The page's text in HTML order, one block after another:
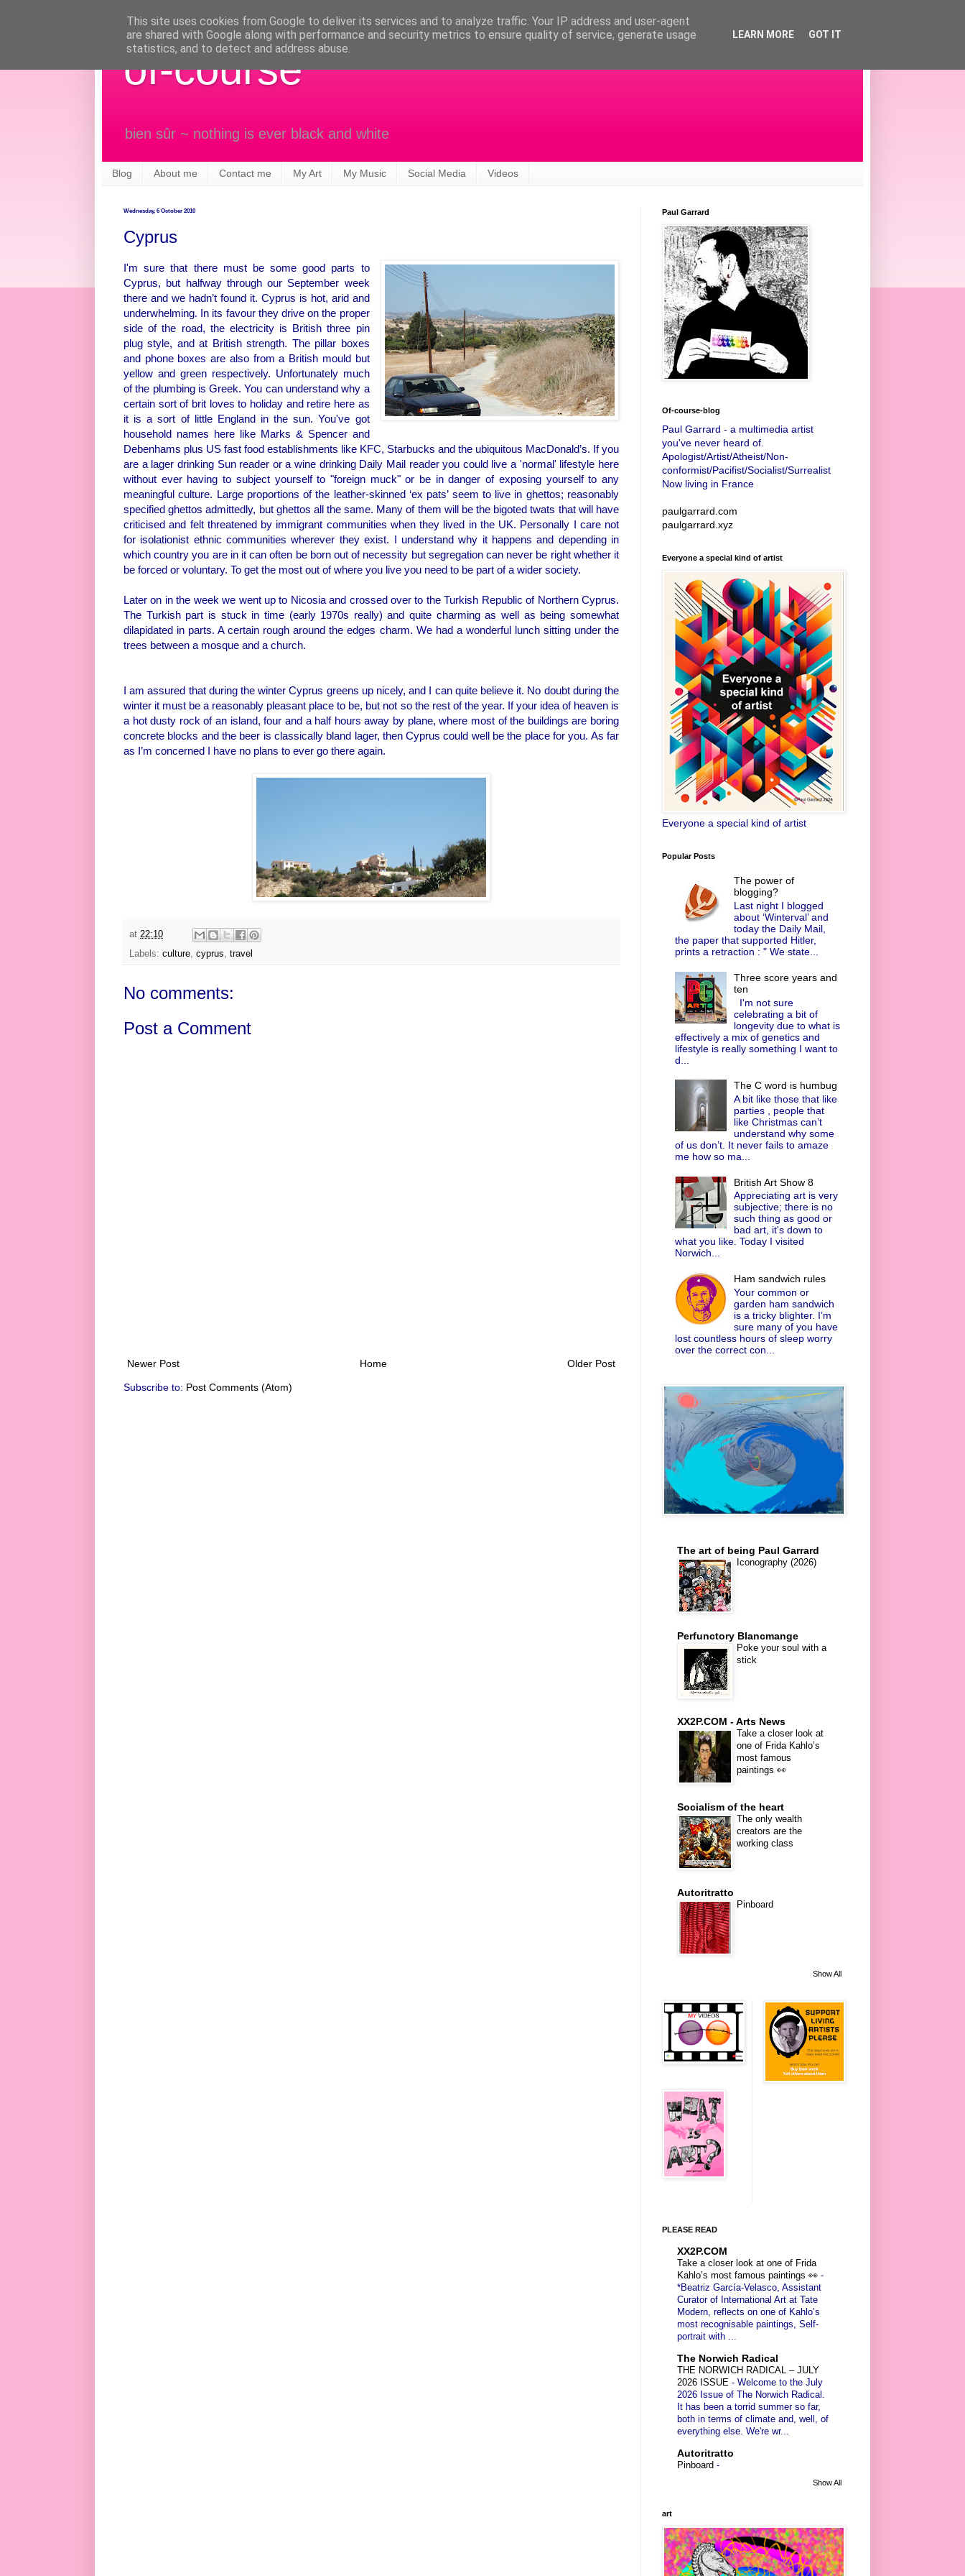
of-course
bien sûr ~ nothing is ever black and white
Blog About me Contact me My Art My Music Social Media Videos
Wednesday, 6 October 2010
Cyprus
I'm sure that there must be some good parts to
Cyprus, but halfway through our September week
there and we hadn’t found it. Cyprus is hot, arid and
underwhelming. In its favour they drive on the proper
side of the road, the electricity is British three pin
plug style, and at British strength. The pillar boxes
and phone boxes are also from a British mould but
yellow and green respectively. Unfortunately much
of the plumbing is Greek. You can understand why a
certain sort of brit loves to holiday and retire here as
it is a sort of little England in the sun. You've got
household names here like Marks & Spencer and
Debenhams plus US fast food establishments like KFC, Starbucks and the ubiquitous MacDonald’s. If you
are a lager drinking Sun reader or a wine drinking Daily Mail reader you could live a 'normal' lifestyle here
without ever having to subject yourself to "foreign muck" or be in danger of exposing yourself to any
meaningful culture. Large proportions of the leather-skinned ‘ex pats’ seem to live in ghettos; reasonably
specified ghettos admittedly, but ghettos all the same. Many of them will be the bigoted twats that will have
criticised and felt threatened by immigrant communities when they lived in the UK. Personally I care not
for isolationist ethnic communities wherever they exist. I understand why it happens and depending in
which country you are in it can often be born out of necessity but segregation can never be right whether it
be forced or voluntary. To get the most out of where you live you need to be part of a wider society.
Later on in the week we went up to Nicosia and crossed over to the Turkish Republic of Northern Cyprus.
The Turkish part is stuck in time (early 1970s really) and quite charming as well as being somewhat
dilapidated in parts. A certain rough around the edges charm. We had a wonderful lunch sitting under the
trees between a mosque and a church.
I am assured that during the winter Cyprus greens up nicely, and I can quite believe it. No doubt during the
winter it must be a reasonably pleasant place to be, but not so the rest of the year. If your idea of heaven is
a hot dusty rock of an island, four and a half hours away by plane, where most of the buildings are boring
concrete blocks and the beer is classically bland lager, then Cyprus could well be the place for you. As far
as I’m concerned I have no plans to ever go there again.
at 22:10
Labels: culture cyprus travel
No comments:
Post a Comment
Newer Post Older Post
Home
Subscribe to: Post Comments (Atom)
Paul Garrard
Of-course-blog
Paul Garrard - a multimedia artist
you've never heard of.
Apologist/Artist/Atheist/Non-
conformist/Pacifist/Socialist/Surrealist
Now living in France
paulgarrard.com
paulgarrard.xyz
Everyone a special kind of artist
Everyone a special kind of artist
Popular Posts
The power of
blogging?
Last night I blogged
about ‘Winterval’ and
today the Daily Mail,
the paper that supported Hitler,
prints a retraction : " We state...
Three score years and
ten
I'm not sure
celebrating a bit of
longevity due to what is
effectively a mix of genetics and
lifestyle is really something I want to
d...
The C word is humbug
A bit like those that like
parties , people that
like Christmas can’t
understand why some
of us don’t. It never fails to amaze
me how so ma...
British Art Show 8
Appreciating art is very
subjective; there is no
such thing as good or
bad art, it's down to
what you like. Today I visited
Norwich...
Ham sandwich rules
Your common or
garden ham sandwich
is a tricky blighter. I’m
sure many of you have
lost countless hours of sleep worry
over the correct con...
The art of being Paul Garrard
Iconography (2026)
Perfunctory Blancmange
Poke your soul with a
stick
XX2P.COM - Arts News
Take a closer look at
one of Frida Kahlo’s
most famous
paintings 👀
Socialism of the heart
The only wealth
creators are the
working class
Autoritratto
Pinboard
Show All
PLEASE READ
XX2P.COM
Take a closer look at one of Frida
Kahlo’s most famous paintings 👀 -
*Beatriz García-Velasco, Assistant
Curator of International Art at Tate
Modern, reflects on one of Kahlo’s
most recognisable paintings, Self-
portrait with ...
The Norwich Radical
THE NORWICH RADICAL – JULY
2026 ISSUE - Welcome to the July
2026 Issue of The Norwich Radical.
It has been a torrid summer so far,
both in terms of climate and, well, of
everything else. We're wr...
Autoritratto
Pinboard -
Show All
art
This site uses cookies from Google to deliver its services and to analyze traffic. Your IP address and user-agent
are shared with Google along with performance and security metrics to ensure quality of service, generate usage
statistics, and to detect and address abuse.
LEARN MORE GOT IT